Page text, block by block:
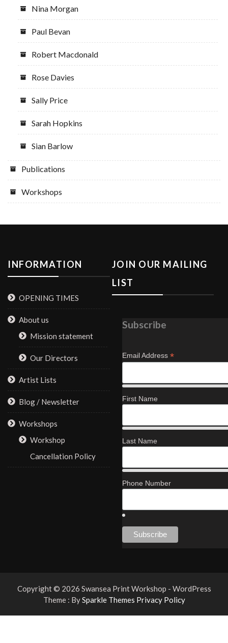
Nina Morgan
Paul Bevan
Robert Macdonald
Rose Davies
Sally Price
Sarah Hopkins
Sian Barlow
Publications
Workshops
INFORMATION
OPENING TIMES
About us
Mission statement
Our Directors
Artist Lists
Blog / Newsletter
Workshops
Workshop
Cancellation Policy
JOIN OUR MAILING
LIST
Subscribe
Email Address *
First Name
Last Name
Phone Number
Copyright © 2026 Swansea Print Workshop - WordPress
Theme : BySparkle Themes Privacy Policy